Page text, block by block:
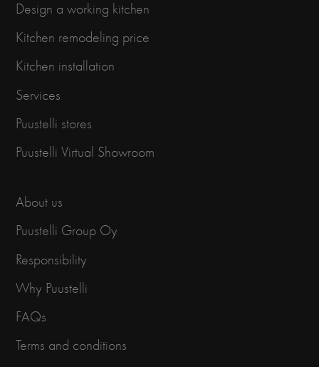
Design a working kitchen
Kitchen remodeling price
Kitchen installation
Services
Puustelli stores
Puustelli Virtual Showroom
About us
Puustelli Group Oy
Responsibility
Why Puustelli
FAQs
Terms and conditions